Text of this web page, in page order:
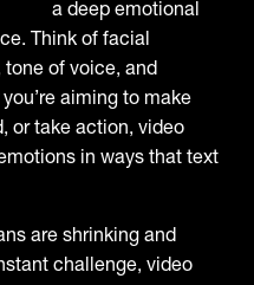
a deep emotional
Think of facial
tone of voice, and
aiming to make
or take action, video
in ways that text
are shrinking and
challenge, video